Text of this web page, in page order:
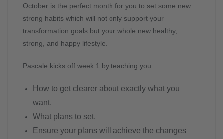
October is the perfect month for you to set some new
strong habits which will not only support your
transformation goals but your whole new healthy,
strong, and happy lifestyle.
Pascale kicks off week 1 by teaching you:
How to get clearer about exactly what you
want.
What plans to set.
Ensure your plans will achieve the changes